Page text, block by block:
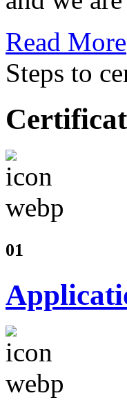
Read More
Steps to
01